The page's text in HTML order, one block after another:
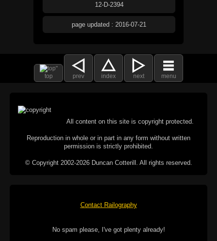
12-D-2394
page updated : 2016-07-21
top prev index next menu
All content on this site is copyright protected.
Reproduction in whole or in part in any form without written
permission is strictly prohibited.
© Copyright 2002-2026 Duncan Cotterill. All rights reserved.
Contact Railography
No spam please, I've got plenty already!